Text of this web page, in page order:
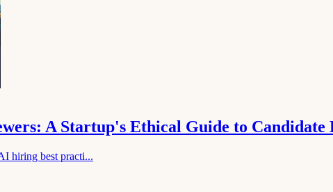
A Startup's Ethical Guide to Candidate
hiring best practi...